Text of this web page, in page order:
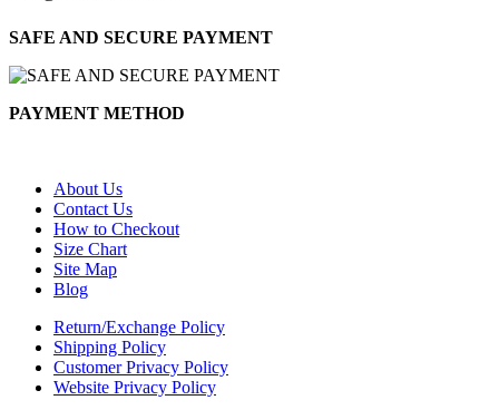
SAFE AND SECURE PAYMENT
PAYMENT METHOD
About Us
Contact Us
How to Checkout
Size Chart
Site Map
Blog
Return/Exchange Policy
Shipping Policy
Customer Privacy Policy
Website Privacy Policy